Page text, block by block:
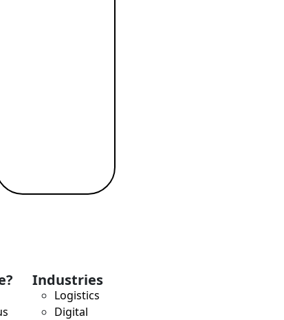
Industries
Logistics
Digital